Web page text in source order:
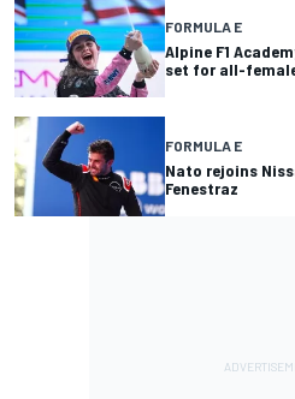
FORMULA E
Alpine F1
set for all-
FORMULA E
Nato rejoins
Fenestraz